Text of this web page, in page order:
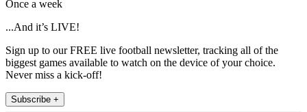
Once a week
...And it’s LIVE!
Sign up to our FREE live football newsletter, tracking all of the
biggest games available to watch on the device of your choice.
Never miss a kick-off!
Subscribe +